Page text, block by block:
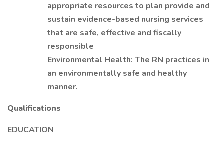
appropriate resources to plan provide and
sustain evidence-based nursing services
that are safe, effective and fiscally
responsible
Environmental Health: The RN practices in
an environmentally safe and healthy
manner.
Qualifications
EDUCATION